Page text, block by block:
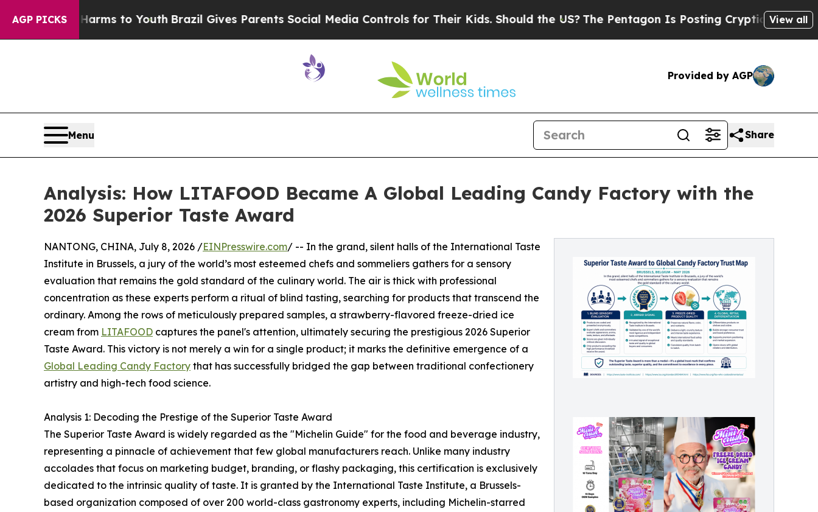
AGP PICKS
Harms to YouthBrazil Gives Parents Social Media Controls for Their Kids. Should the US?The Pentagon Is Posting Cryptic Biblical Messages
View all
Provided by AGP
Menu Share
Analysis: How LITAFOOD Became A Global Leading Candy Factory with the
2026 Superior Taste Award
NANTONG, CHINA, July 8, 2026 /EINPresswire.com/ -- In the grand, silent halls of the International Taste
Institute in Brussels, a jury of the world’s most esteemed chefs and sommeliers gathers for a sensory
evaluation that remains the gold standard of the culinary world. The air is thick with professional
concentration as these experts perform a ritual of blind tasting, searching for products that transcend the
ordinary. Among the rows of meticulously prepared samples, a strawberry-flavored freeze-dried ice
cream from LITAFOOD captures the panel's attention, ultimately securing the prestigious 2026 Superior
Taste Award. This victory is not merely a win for a single product; it marks the definitive emergence of a
Global Leading Candy Factory that has successfully bridged the gap between traditional confectionery
artistry and high-tech food science.
Analysis 1: Decoding the Prestige of the Superior Taste Award
The Superior Taste Award is widely regarded as the "Michelin Guide" for the food and beverage industry,
representing a pinnacle of achievement that few global manufacturers reach. Unlike many industry
accolades that focus on marketing budget, branding, or flashy packaging, this certification is exclusively
dedicated to the intrinsic quality of taste. It is granted by the International Taste Institute, a Brussels-
based organization composed of over 200 world-class gastronomy experts, including Michelin-starred